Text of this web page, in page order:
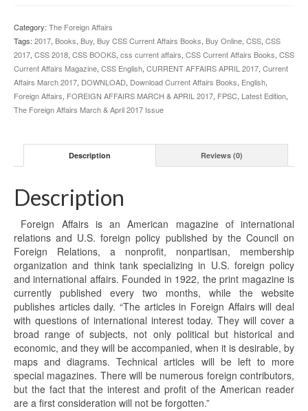
Category: The Foreign Affairs
Tags: 2017, Books, Buy, Buy CSS Current Affairs Books, Buy Online, CSS, CSS
2017, CSS 2018, CSS BOOKS, css current affairs, CSS Current Affairs Books, CSS
Current Affairs Magazine, CSS English, CURRENT AFFAIRS APRIL 2017, Current
Affairs March 2017, DOWNLOAD, Download Current Affairs Books, English,
Foreign Affairs, FOREIGN AFFAIRS MARCH & APRIL 2017, FPSC, Latest Edition,
The Foreign Affairs March & April 2017 Issue
Description Reviews (0)
Description
Foreign Affairs is an American magazine of international
relations and U.S. foreign policy published by the Council on
Foreign Relations, a nonprofit, nonpartisan, membership
organization and think tank specializing in U.S. foreign policy
and international affairs. Founded in 1922, the print magazine is
currently published every two months, while the website
publishes articles daily. “The articles in Foreign Affairs will deal
with questions of international interest today. They will cover a
broad range of subjects, not only political but historical and
economic, and they will be accompanied, when it is desirable, by
maps and diagrams. Technical articles will be left to more
special magazines. There will be numerous foreign contributors,
but the fact that the interest and profit of the American reader
are a first consideration will not be forgotten.”